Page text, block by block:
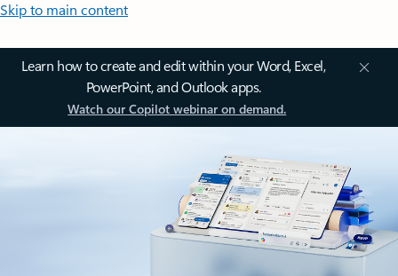
Skip to main content
Learn how to create and edit within your Word, Excel,
PowerPoint, and Outlook apps.
Watch our Copilot webinar on demand.